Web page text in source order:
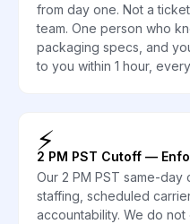
from day one. Not a
team. One person who
packaging specs, and
to you within 1 hour,
⚡
2 PM PST Cutoff —
Our 2 PM PST same-
staffing, scheduled
accountability. We do